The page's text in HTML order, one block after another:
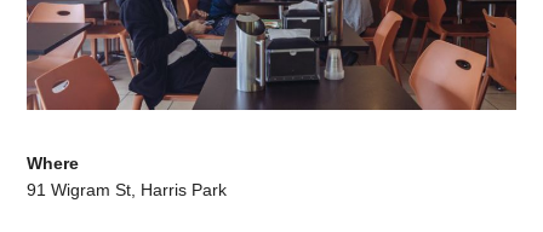
Where
91 Wigram St, Harris Park